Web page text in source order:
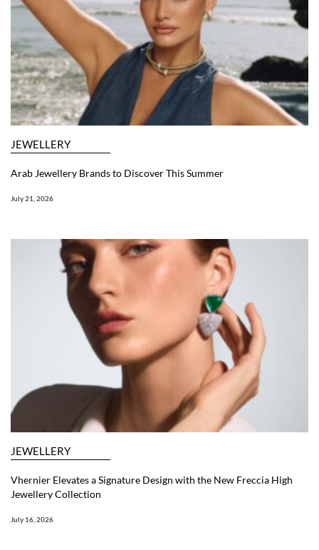
JEWELLERY
Arab Jewellery Brands to Discover This Summer
July 21, 2026
JEWELLERY
Vhernier Elevates a Signature Design with the New Freccia High
Jewellery Collection
July 16, 2026